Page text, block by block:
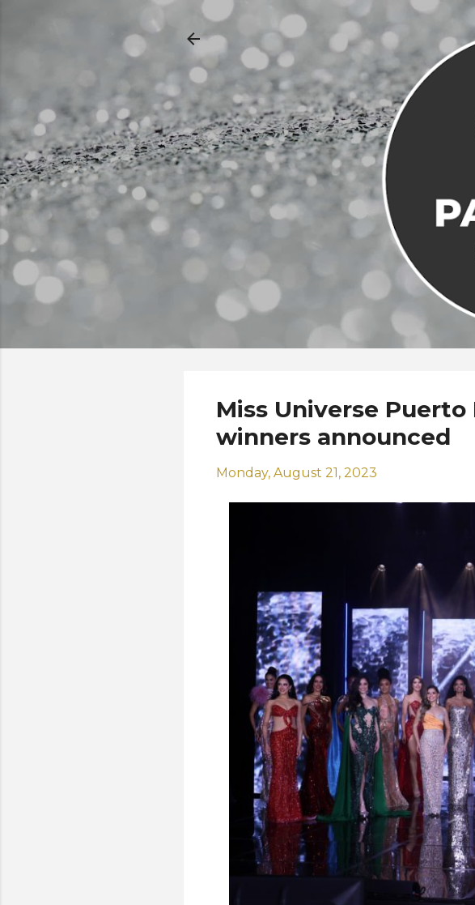
Miss Universe
winners announced
Monday, August 21, 2023